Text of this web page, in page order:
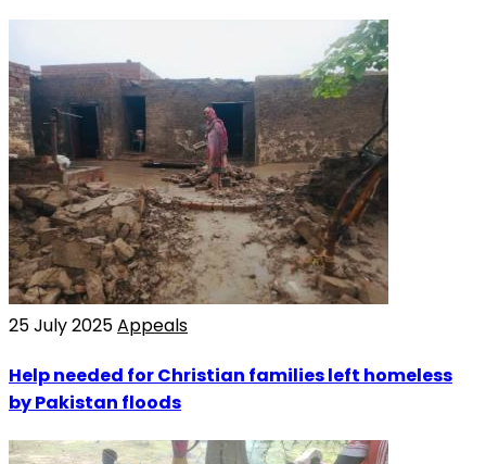
25 July 2025Appeals
Help needed for Christian families left homeless
by Pakistan floods